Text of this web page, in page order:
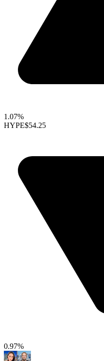
1.07%
HYPE$54.25
0.97%